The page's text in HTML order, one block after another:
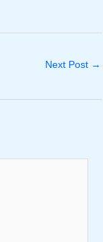
Next Post →